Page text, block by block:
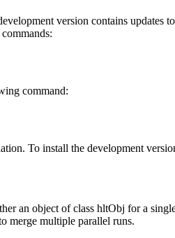
version contains updates
command:
To install the development
an object of class hltObj for a
merge multiple parallel runs.